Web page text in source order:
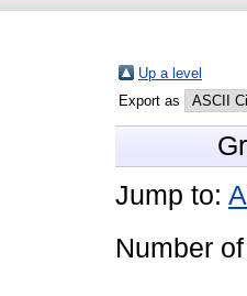
Up a level
Export as
Jump to:
Number